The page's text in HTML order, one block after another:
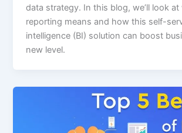
data strategy. In this blog, we’ll look
reporting means and how this self-
intelligence (BI) solution can boost
new level.